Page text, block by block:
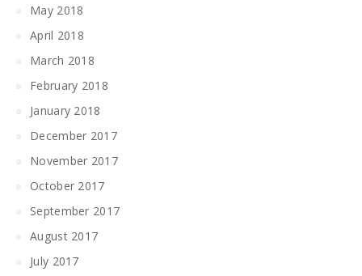
May 2018
April 2018
March 2018
February 2018
January 2018
December 2017
November 2017
October 2017
September 2017
August 2017
July 2017